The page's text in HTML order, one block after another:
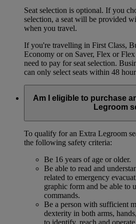
Seat selection is optional. If you
selection, a seat will be provided
when you travel.
If you're travelling in First Class,
Economy or on Saver, Flex or
need to pay for seat selection.
can only select seats within 48
Am I eligible to purchase
Legroom
To qualify for an Extra Legroom
the following safety criteria:
Be 16 years of age or older.
Be able to read and
related to emergency
graphic form and be able to
commands.
Be a person with sufficient
dexterity in both arms,
to identify, reach and